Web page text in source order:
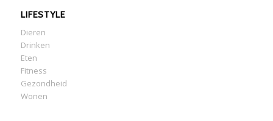
LIFESTYLE
Dieren
Drinken
Eten
Fitness
Gezondheid
Wonen